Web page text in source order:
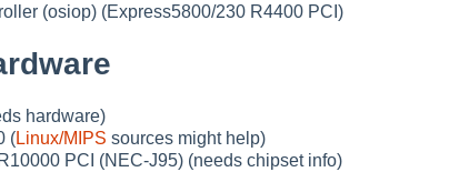
(osiop) (Express5800/230 R4400 PCI)
hardware)
(Linux/MIPS sources might help)
PCI (NEC-J95) (needs chipset info)